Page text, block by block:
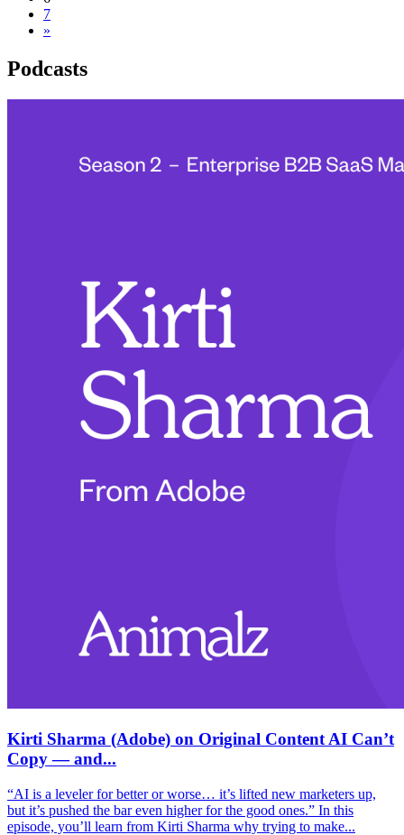
7
»
Podcasts
Kirti Sharma (Adobe) on Original Content AI Can’t
Copy — and...
“AI is a leveler for better or worse… it’s lifted new marketers up,
but it’s pushed the bar even higher for the good ones.” In this
episode, you’ll learn from Kirti Sharma why trying to make...